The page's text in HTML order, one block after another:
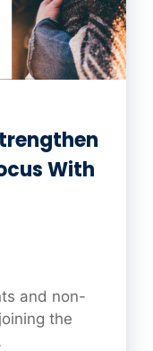
With
and non-
the